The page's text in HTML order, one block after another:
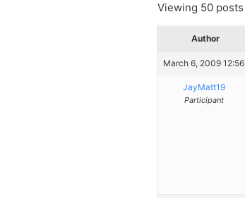
Viewing 50
Author
March 6, 2009
JayMatt19
Participant